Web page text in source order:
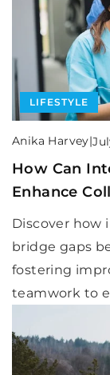
LIFESTYLE
Anika Harvey|
How Can
Enhance
Discover how
bridge gaps
fostering
teamwork to